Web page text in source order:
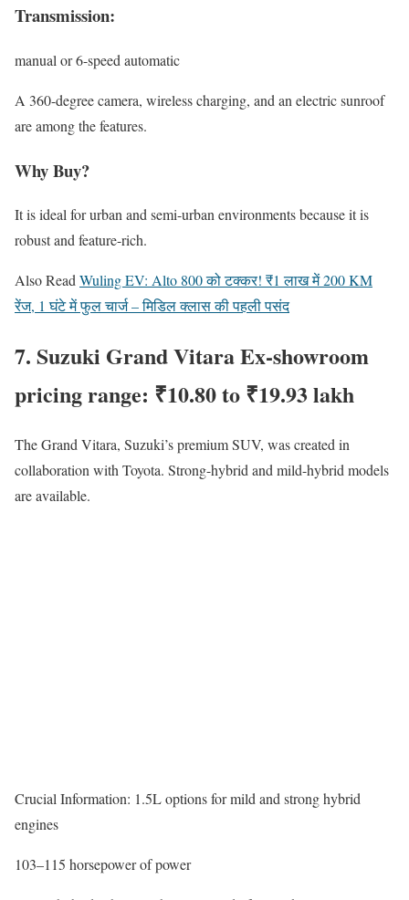
Transmission:
manual or 6-speed automatic
A 360-degree camera, wireless charging, and an electric sunroof
are among the features.
Why Buy?
It is ideal for urban and semi-urban environments because it is
robust and feature-rich.
Also ReadWuling EV: Alto 800 को टक्कर! ₹1 लाख में 200 KM
रेंज, 1 घंटे में फुल चार्ज – मिडिल क्लास की पहली पसंद
7. Suzuki Grand Vitara Ex-showroom
pricing range: ₹10.80 to ₹19.93 lakh
The Grand Vitara, Suzuki’s premium SUV, was created in
collaboration with Toyota. Strong-hybrid and mild-hybrid models
are available.
Crucial Information: 1.5L options for mild and strong hybrid
engines
103–115 horsepower of power